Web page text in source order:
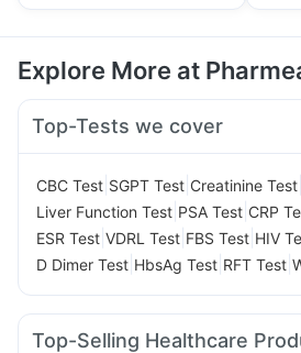
Explore More at
Top-Tests we cover
CBC Test SGPT Test Creatinine Test
Liver Function Test PSA Test CRP
ESR Test VDRL Test FBS Test HIV
D Dimer Test HbsAg Test RFT Test
Top-Selling Healthcare